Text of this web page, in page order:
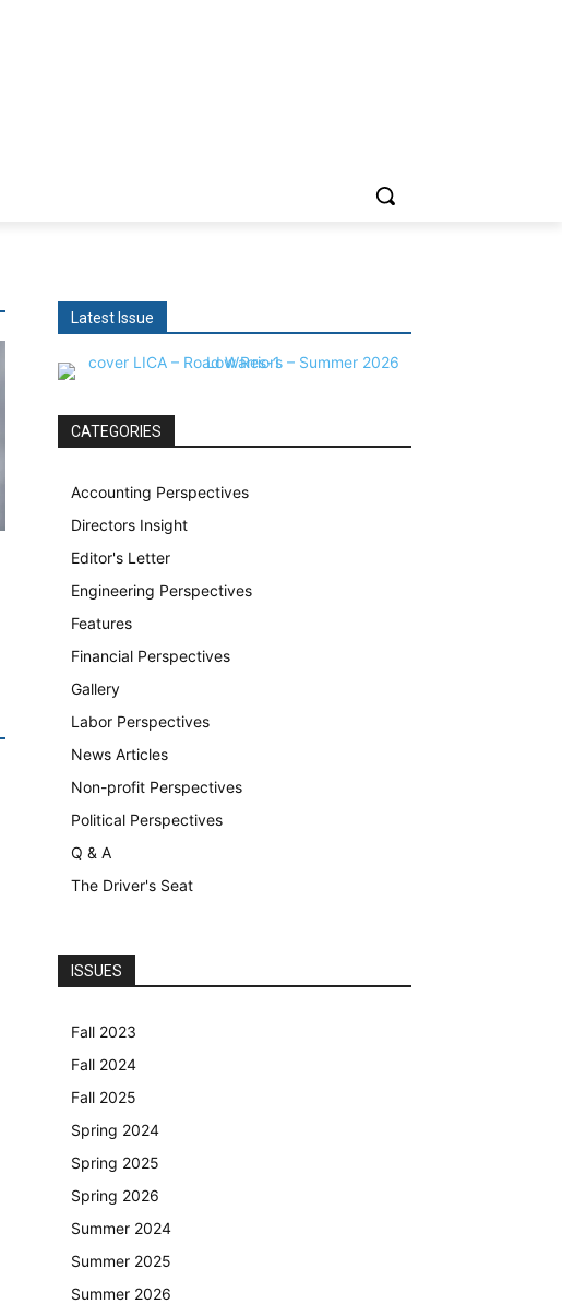
Latest Issue
CATEGORIES
Accounting Perspectives
Directors Insight
Editor's Letter
Engineering Perspectives
Features
Financial Perspectives
Gallery
Labor Perspectives
News Articles
Non-profit Perspectives
Political Perspectives
Q & A
The Driver's Seat
ISSUES
Fall 2023
Fall 2024
Fall 2025
Spring 2024
Spring 2025
Spring 2026
Summer 2024
Summer 2025
Summer 2026